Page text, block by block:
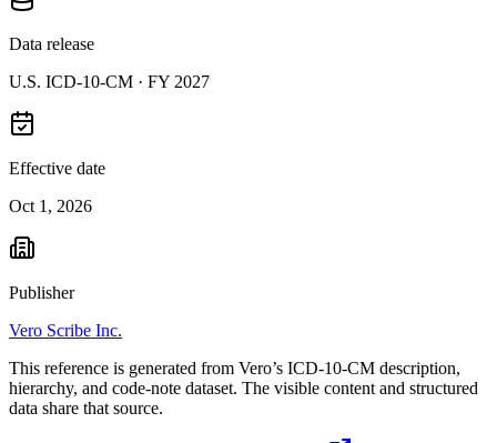
Data release
U.S. ICD-10-CM · FY 2027
Effective date
Oct 1, 2026
Publisher
Vero Scribe Inc.
This reference is generated from Vero’s ICD-10-CM description,
hierarchy, and code-note dataset. The visible content and structured
data share that source.